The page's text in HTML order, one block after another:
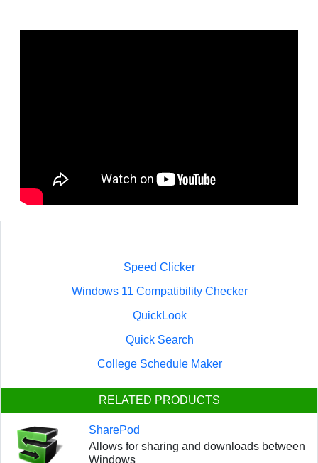
Speed Clicker
Windows 11 Compatibility Checker
QuickLook
Quick Search
College Schedule Maker
RELATED PRODUCTS
SharePod
Allows for sharing and downloads between
Windows